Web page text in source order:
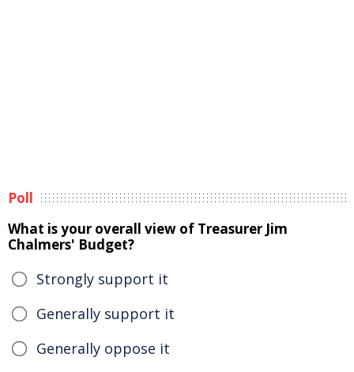
Poll
What is your overall view of Treasurer Jim
Chalmers' Budget?
Strongly support it
Generally support it
Generally oppose it